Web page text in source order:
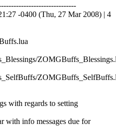
-0400 (Thu, 27 Mar 2008) | 4
with regards to setting
with info messages due for